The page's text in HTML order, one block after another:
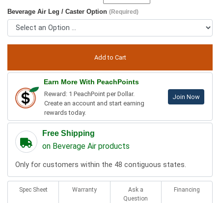
Beverage Air Leg / Caster Option (Required)
Earn More With PeachPoints
Reward: 1 PeachPoint per Dollar.
Create an account and start earning
rewards today.
Join Now
Free Shipping
on Beverage Air products
Only for customers within the 48 contiguous states.
Spec Sheet Warranty
Ask a
Question
Financing